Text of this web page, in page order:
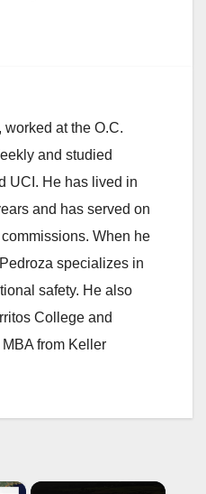
worked at the O.C.
and studied
UCI. He has lived in
and has served on
When he
specializes in
safety. He also
College and
from Keller
×